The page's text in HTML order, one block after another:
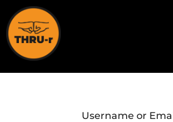
Username or